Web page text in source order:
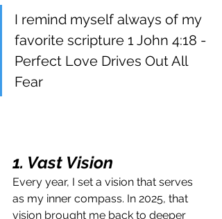
I remind myself always of my
favorite scripture 1 John 4:18 -
Perfect Love Drives Out All
Fear
1. Vast Vision
Every year, I set a vision that serves
as my inner compass. In 2025, that
vision brought me back to deeper